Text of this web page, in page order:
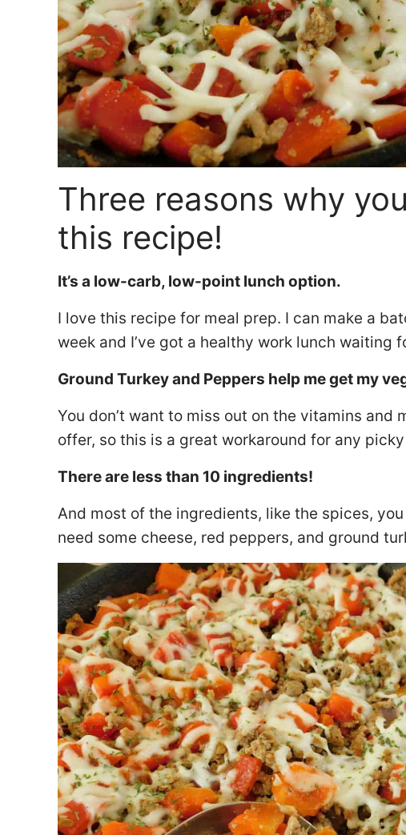
Three reasons why
this recipe!
It’s a low-carb, low-point lunch option.
I love this recipe for meal prep. I can make a
week and I’ve got a healthy work lunch waiting
Ground Turkey and Peppers help me get my
You don’t want to miss out on the vitamins and
offer, so this is a great workaround for any
There are less than 10 ingredients!
And most of the ingredients, like the spices,
need some cheese, red peppers, and ground